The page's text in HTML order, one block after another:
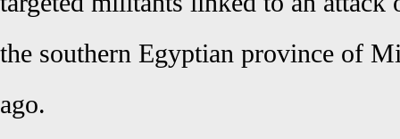
the southern Egyptian province of
ago.